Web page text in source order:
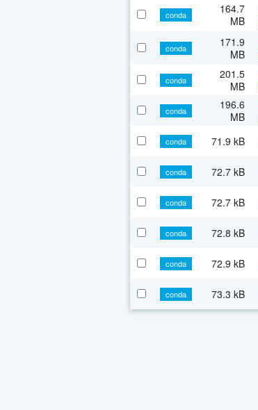
conda
164.7
MB
conda
171.9
MB
conda
201.5
MB
conda
196.6
MB
conda 71.9 kB
conda 72.7 kB
conda 72.7 kB
conda 72.8 kB
conda 72.9 kB
conda 73.3 kB